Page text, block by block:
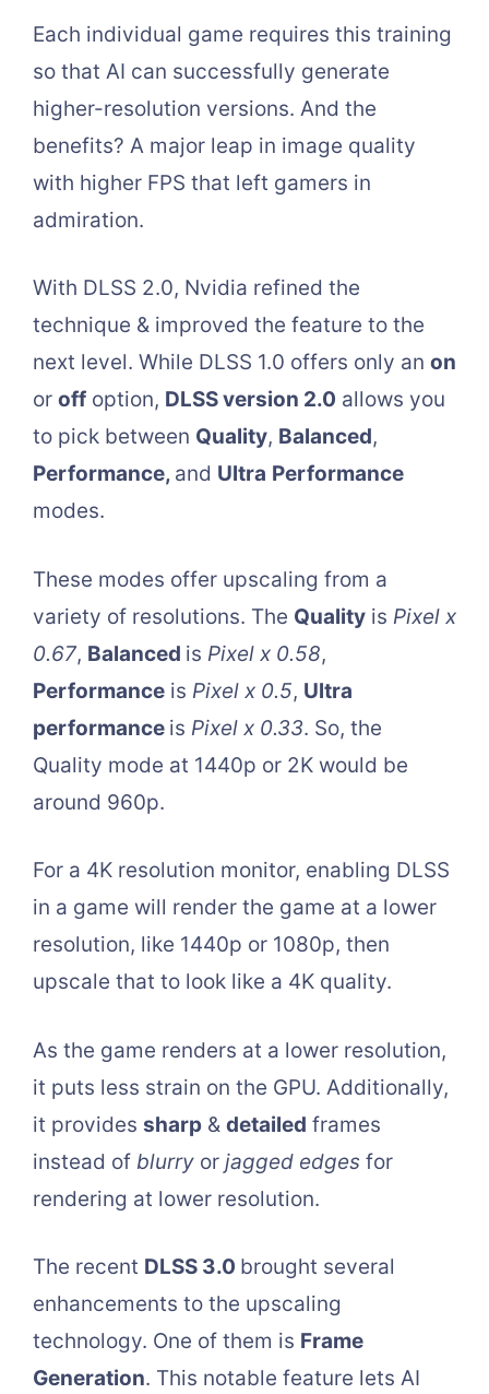
Each individual game requires this training
so that AI can successfully generate
higher-resolution versions. And the
benefits? A major leap in image quality
with higher FPS that left gamers in
admiration.
With DLSS 2.0, Nvidia refined the
technique & improved the feature to the
next level. While DLSS 1.0 offers only an on
or off option, DLSS version 2.0 allows you
to pick between Quality, Balanced,
Performance, and Ultra Performance
modes.
These modes offer upscaling from a
variety of resolutions. The Quality is Pixel x
0.67, Balanced is Pixel x 0.58,
Performance is Pixel x 0.5, Ultra
performance is Pixel x 0.33. So, the
Quality mode at 1440p or 2K would be
around 960p.
For a 4K resolution monitor, enabling DLSS
in a game will render the game at a lower
resolution, like 1440p or 1080p, then
upscale that to look like a 4K quality.
As the game renders at a lower resolution,
it puts less strain on the GPU. Additionally,
it provides sharp & detailed frames
instead of blurry or jagged edges for
rendering at lower resolution.
The recent DLSS 3.0 brought several
enhancements to the upscaling
technology. One of them is Frame
Generation. This notable feature lets AI